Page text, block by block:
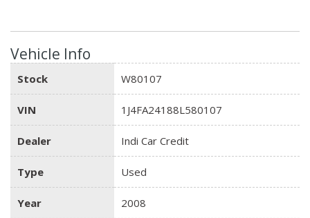
Vehicle Info
Stock W80107
VIN 1J4FA24188L580107
Dealer Indi Car Credit
Type Used
Year 2008